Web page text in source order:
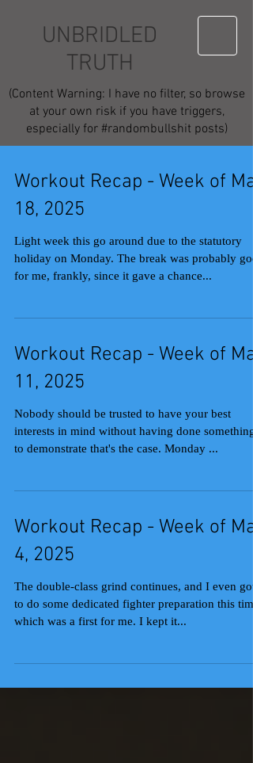
UNBRIDLED
TRUTH
(Content Warning: I have no filter, so browse
at your own risk if you have triggers,
especially for #randombullshit posts)
Workout Recap - Week of May
18, 2025
Light week this go around due to the statutory
holiday on Monday. The break was probably good
for me, frankly, since it gave a chance...
Workout Recap - Week of May
11, 2025
Nobody should be trusted to have your best
interests in mind without having done something
to demonstrate that's the case. Monday ...
Workout Recap - Week of May
4, 2025
The double-class grind continues, and I even got
to do some dedicated fighter preparation this
which was a first for me. I kept it...